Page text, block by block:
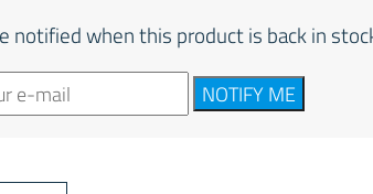
notified when this product is back in
NOTIFY ME